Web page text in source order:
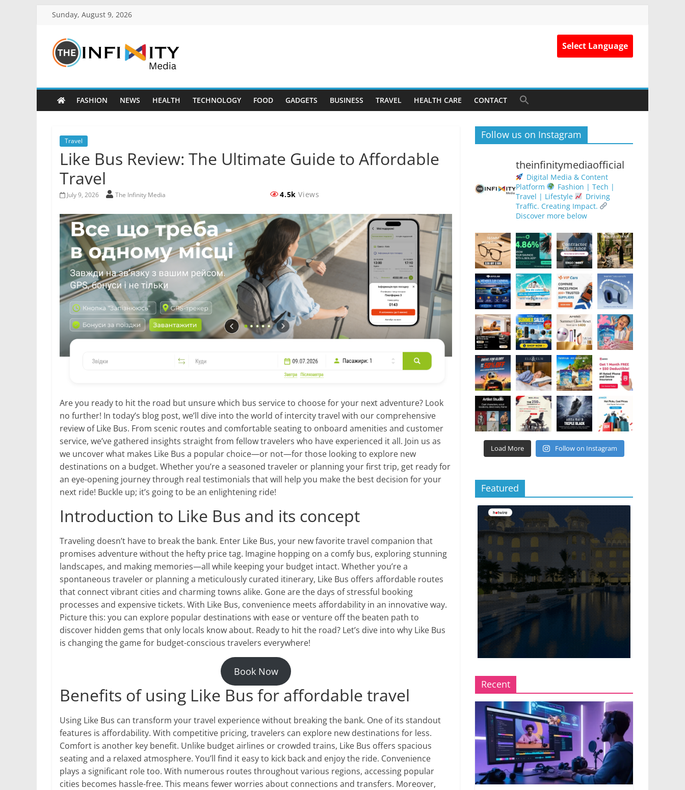
Sunday, August 9, 2026
Select Language
FASHION NEWS HEALTH TECHNOLOGY FOOD GADGETS BUSINESS TRAVEL HEALTH CARE CONTACT
Travel
Like Bus Review: The Ultimate Guide to Affordable
Travel
July 9, 2026 The Infinity Media 4.5k Views
Are you ready to hit the road but unsure which bus service to choose for your next adventure? Look
no further! In today’s blog post, we’ll dive into the world of intercity travel with our comprehensive
review of Like Bus. From scenic routes and comfortable seating to onboard amenities and customer
service, we’ve gathered insights straight from fellow travelers who have experienced it all. Join us as
we uncover what makes Like Bus a popular choice—or not—for those looking to explore new
destinations on a budget. Whether you’re a seasoned traveler or planning your first trip, get ready for
an eye-opening journey through real testimonials that will help you make the best decision for your
next ride! Buckle up; it’s going to be an enlightening ride!
Introduction to Like Bus and its concept
Traveling doesn’t have to break the bank. Enter Like Bus, your new favorite travel companion that
promises adventure without the hefty price tag. Imagine hopping on a comfy bus, exploring stunning
landscapes, and making memories—all while keeping your budget intact. Whether you’re a
spontaneous traveler or planning a meticulously curated itinerary, Like Bus offers affordable routes
that connect vibrant cities and charming towns alike. Gone are the days of stressful booking
processes and expensive tickets. With Like Bus, convenience meets affordability in an innovative way.
Picture this: you can explore popular destinations with ease or venture off the beaten path to
discover hidden gems that only locals know about. Ready to hit the road? Let’s dive into why Like Bus
is changing the game for budget-conscious travelers everywhere!
Book Now
Benefits of using Like Bus for affordable travel
Using Like Bus can transform your travel experience without breaking the bank. One of its standout
features is affordability. With competitive pricing, travelers can explore new destinations for less.
Comfort is another key benefit. Unlike budget airlines or crowded trains, Like Bus offers spacious
seating and a relaxed atmosphere. You’ll find it easy to kick back and enjoy the ride. Convenience
plays a significant role too. With numerous routes throughout various regions, accessing popular
cities becomes hassle-free. This means fewer worries about connections and transfers. Moreover,
Follow us on Instagram
theinfinitymediaofficial
Digital Media & Content
Platform
Fashion | Tech |
Travel | Lifestyle
Driving
Traffic. Creating Impact.
Discover more below
Load More Follow on Instagram
Featured
Recent